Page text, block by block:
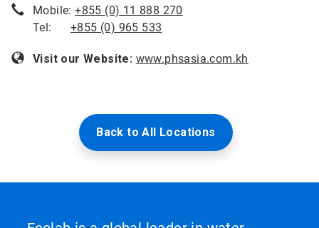
Mobile:+855 (0) 11 888 270
Tel:+855 (0) 965 533
Visit our Website: www.phsasia.com.kh
Back to All Locations